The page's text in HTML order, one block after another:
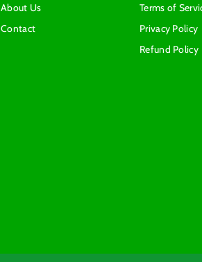
About Us
Contact
Terms of
Privacy Policy
Refund Policy